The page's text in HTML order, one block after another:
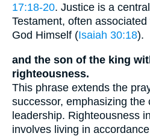
17:18-20. Justice is a
Testament, often
God Himself (Isaiah 30:18).
and the son of the king
righteousness.
This phrase extends the
successor, emphasizing the
leadership. Righteousness
involves living in